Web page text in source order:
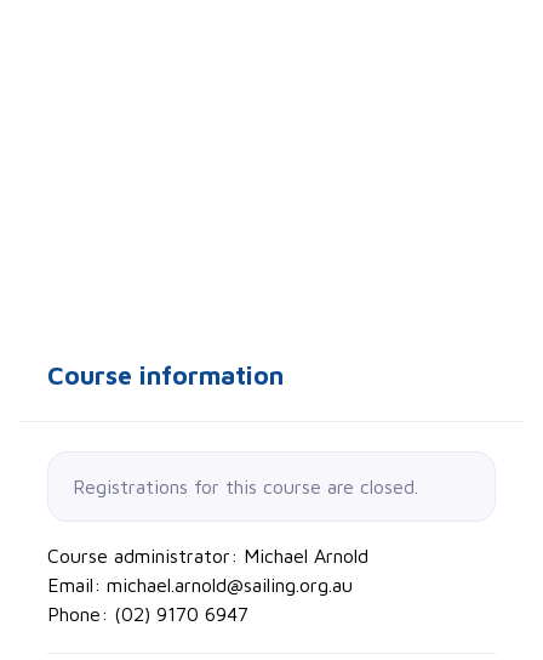
Course information
Registrations for this course are closed.
Course administrator: Michael Arnold
Email: michael.arnold@sailing.org.au
Phone: (02) 9170 6947